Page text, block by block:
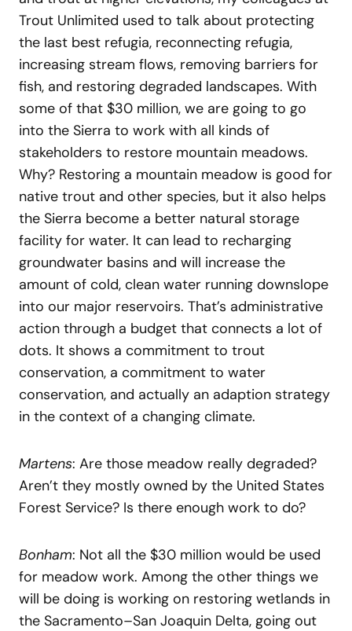
Trout Unlimited used to talk about protecting
the last best refugia, reconnecting refugia,
increasing stream flows, removing barriers for
fish, and restoring degraded landscapes. With
some of that $30 million, we are going to go
into the Sierra to work with all kinds of
stakeholders to restore mountain meadows.
Why? Restoring a mountain meadow is good for
native trout and other species, but it also helps
the Sierra become a better natural storage
facility for water. It can lead to recharging
groundwater basins and will increase the
amount of cold, clean water running downslope
into our major reservoirs. That’s administrative
action through a budget that connects a lot of
dots. It shows a commitment to trout
conservation, a commitment to water
conservation, and actually an adaption strategy
in the context of a changing climate.
Martens: Are those meadow really degraded?
Aren’t they mostly owned by the United States
Forest Service? Is there enough work to do?
Bonham: Not all the $30 million would be used
for meadow work. Among the other things we
will be doing is working on restoring wetlands in
the Sacramento–San Joaquin Delta, going out